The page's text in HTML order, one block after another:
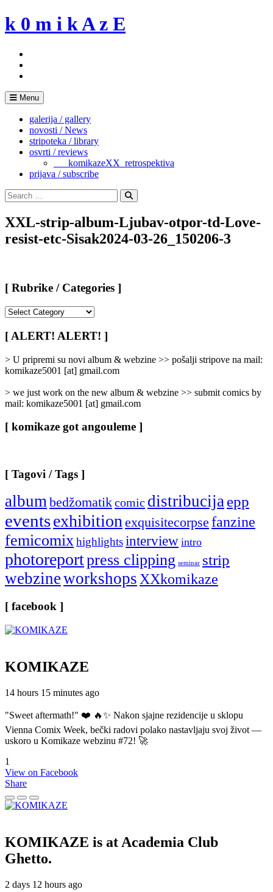
Skip
to
k 0 m i k A z E
Menu
galerija / gallery
novosti / News
stripoteka / library
osvrti / reviews
___komikazeXX_retrospektiva
prijava / subscribe
Search
for:
Search
XXL-strip-album-Ljubav-otpor-td-Love-
resist-etc-Sisak2024-03-26_150206-3
[ Rubrike / Categories ]
/
Categories
[ ALERT! ALERT! ]
> U pripremi su novi album & webzine >> pošalji stripove na mail:
komikaze5001 [at] gmail.com
> we just work on the new album & webzine >> submit comics by
mail: komikaze5001 [at] gmail.com
[ komikaze got angouleme ]
[ Tagovi / Tags ]
albumbedžomatikcomic distribucijaepp
eventsexhibitionexquisitecorpse fanzine
femicomixhighlightsinterview intro
photoreportpress clipping seminar strip
webzineworkshopsXXkomikaze
[ facebook ]
KOMIKAZE
14 hours 15 minutes ago
"Sweet aftermath!" ❤️ 🔥✨ Nakon sjajne rezidencije u sklopu
Vienna Comix Week, bečki radovi polako nastavljaju svoj život —
uskoro u Komikaze webzinu #72! 🚀
1
View on Facebook
Share
KOMIKAZE is at Academia Club
Ghetto.
2 days 12 hours ago